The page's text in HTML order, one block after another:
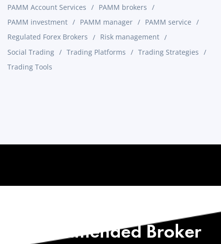
PAMM Account Services
PAMM brokers
PAMM investment
PAMM manager
PAMM service
Regulated Forex Brokers
Risk management
Social Trading
Trading Platforms
Trading Strategies
Trading Tools
Recommended Broker